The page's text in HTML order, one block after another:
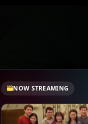
NOW STREAMING